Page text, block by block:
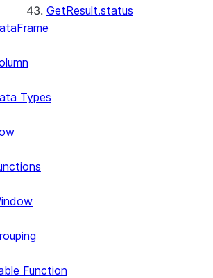
GetResult.status
Types
Function